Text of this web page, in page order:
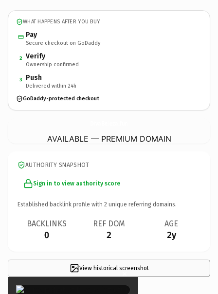
WHAT HAPPENS AFTER YOU BUY
Pay
Secure checkout on GoDaddy
2 Verify
Ownership confirmed
3 Push
Delivered within 24h
GoDaddy-protected checkout
AVAILABLE — PREMIUM DOMAIN
AUTHORITY SNAPSHOT
Sign in to view authority score
Established backlink profile with 2 unique referring domains.
BACKLINKS
0
REF DOM
2
AGE
2y
View historical screenshot
×